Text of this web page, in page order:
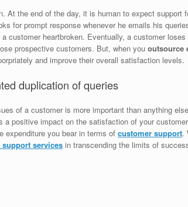
At the end of the day, it is human to expect support
for prompt response whenever he emails his
customer heartbroken. Eventually, a customer
prospective customers. But, when you outsource
and improve their overall satisfaction levels.
duplication of queries
of a customer is more important than anything
positive impact on the satisfaction of your
expenditure you bear in terms of customer support.
services in transcending the limits of